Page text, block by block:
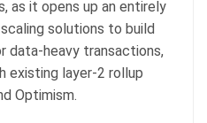
as it opens up an entirely
solutions to build
data-heavy transactions,
existing layer-2 rollup
Optimism.